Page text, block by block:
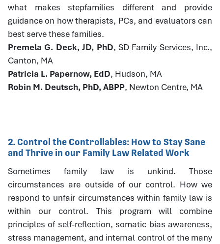
what makes stepfamilies different and provide
guidance on how therapists, PCs, and evaluators can
best serve these families.
Premela G. Deck, JD, PhD, SD Family Services, Inc.,
Canton, MA
Patricia L. Papernow, EdD, Hudson, MA
Robin M. Deutsch, PhD, ABPP, Newton Centre, MA
2. Control the Controllables: How to Stay Sane
and Thrive in our Family Law Related Work
Sometimes family law is unkind. Those
circumstances are outside of our control. How we
respond to unfair circumstances within family law is
within our control. This program will combine
principles of self-reflection, somatic bias awareness,
stress management, and internal control of the many